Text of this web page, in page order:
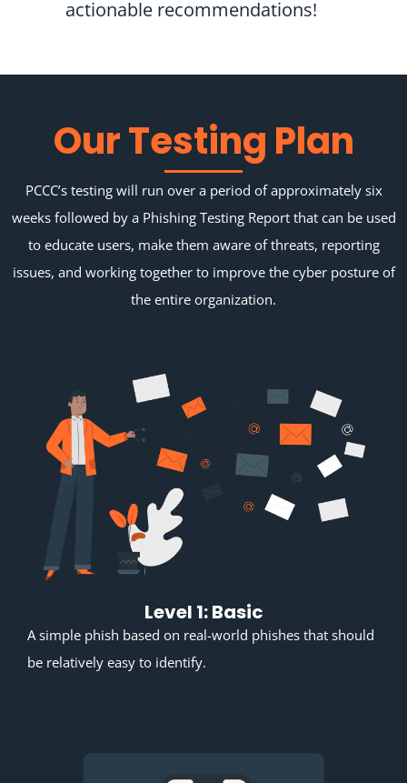
actionable recommendations!
Our Testing Plan
PCCC’s testing will run over a period of approximately six
weeks followed by a Phishing Testing Report that can be used
to educate users, make them aware of threats, reporting
issues, and working together to improve the cyber posture of
the entire organization.
Level 1: Basic
A simple phish based on real-world phishes that should
be relatively easy to identify.